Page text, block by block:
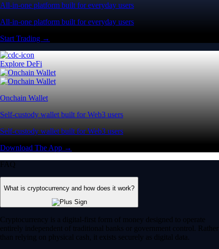
All-in-one platform built for everyday users
All-in-one platform built for everyday users
Start Trading →
Explore DeFi
Onchain Wallet
Self-custody wallet built for Web3 users
Self-custody wallet built for Web3 users
Download The App →
FAQ
What is cryptocurrency and how does it work?
Cryptocurrency is a digital-first form of money designed to operate
entirely independent of traditional banks or government control. Rather
than relying on physical cash, it exists securely as digital data.